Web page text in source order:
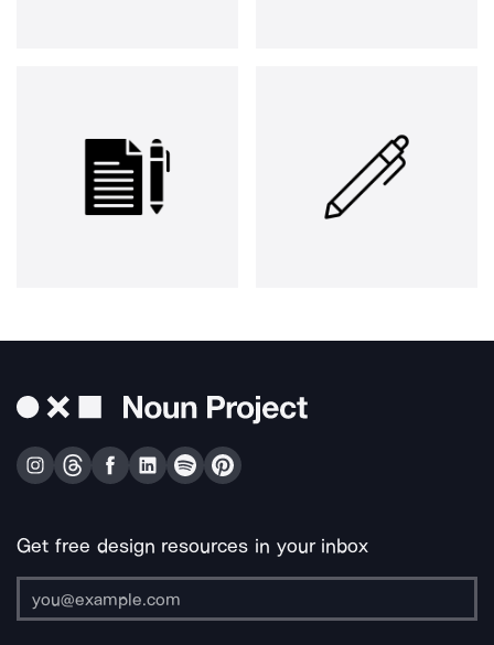
Get free design resources in your inbox